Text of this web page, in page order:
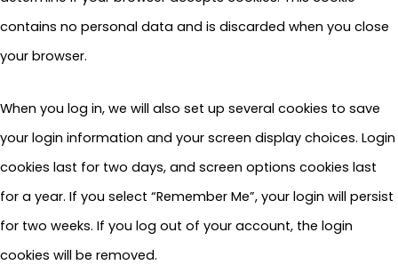
contains no personal data and is discarded when you close
your browser.
When you log in, we will also set up several cookies to save
your login information and your screen display choices. Login
cookies last for two days, and screen options cookies last
for a year. If you select “Remember Me”, your login will persist
for two weeks. If you log out of your account, the login
cookies will be removed.